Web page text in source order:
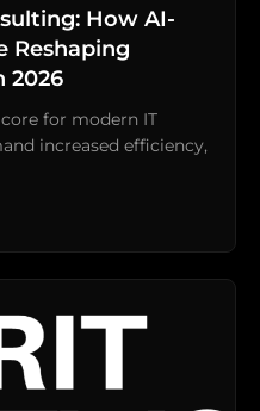
How AI-
Reshaping
2026
for modern IT
increased efficiency,